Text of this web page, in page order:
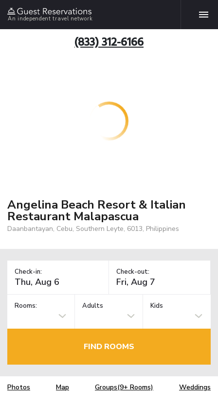
An independent travel network
(833) 312-6166
Angelina Beach Resort & Italian
Restaurant Malapascua
Daanbantayan, Cebu, Southern Leyte, 6013, Philippines
Check-in: Check-out:
Rooms: Adults Kids
FIND ROOMS
Photos Map Groups(9+ Rooms) Weddings